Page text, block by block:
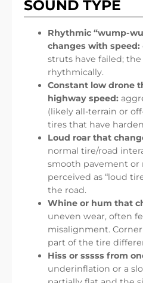
SOUND TYPE
Rhythmic “wump-
changes with speed:
struts have failed;
rhythmically.
Constant low drone
highway speed:
(likely all-terrain or
tires that have
Loud roar that
normal tire/road
smooth pavement or
perceived as “loud
the road.
Whine or hum that
uneven wear, often
misalignment.
part of the tire
Hiss or sssss from
underinflation or a